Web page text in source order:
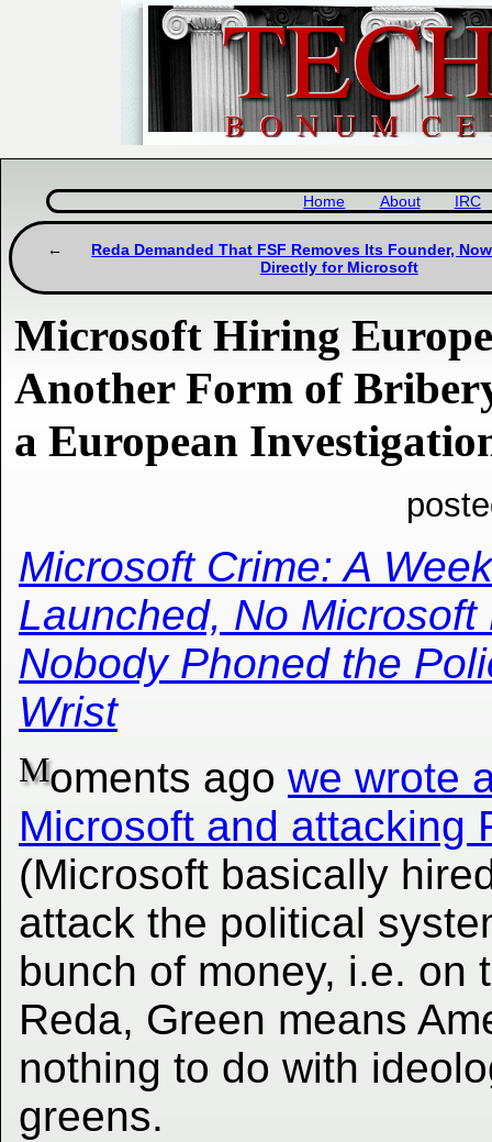
Home About IRC
Reda Demanded That FSF Removes Its Founder,
Directly for Microsoft
Microsoft Hiring
Another Form of
a European
Microsoft Crime: A
Launched, No
Nobody Phoned the
Wrist
Moments ago we wrote
Microsoft and attacking
(Microsoft basically
attack the political
bunch of money, i.e. on
Reda, Green means
nothing to do with
greens.